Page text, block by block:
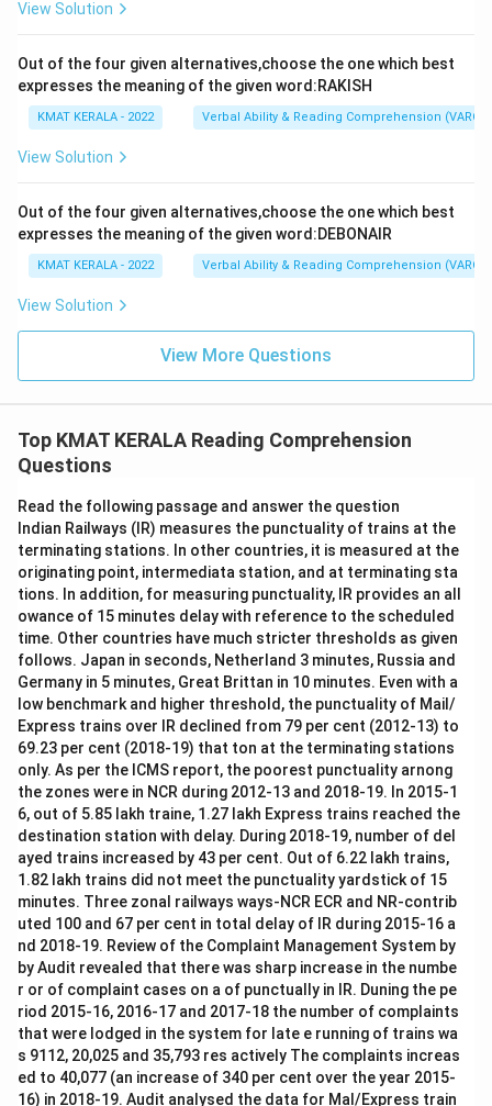
View Solution
Out of the four given alternatives,choose the one which best
expresses the meaning of the given word:RAKISH
KMAT KERALA - 2022 Verbal Ability & Reading Comprehension (VARC)
View Solution
Out of the four given alternatives,choose the one which best
expresses the meaning of the given word:DEBONAIR
KMAT KERALA - 2022 Verbal Ability & Reading Comprehension (VARC)
View Solution
View More Questions
Top KMAT KERALA Reading Comprehension
Questions
Read the following passage and answer the question
Indian Railways (IR) measures the punctuality of trains at the
terminating stations. In other countries, it is measured at the
originating point, intermediata station, and at terminating sta
tions. In addition, for measuring punctuality, IR provides an all
owance of 15 minutes delay with reference to the scheduled
time. Other countries have much stricter thresholds as given
follows. Japan in seconds, Netherland 3 minutes, Russia and
Germany in 5 minutes, Great Brittan in 10 minutes. Even with a
low benchmark and higher threshold, the punctuality of Mail/
Express trains over IR declined from 79 per cent (2012-13) to
69.23 per cent (2018-19) that ton at the terminating stations
only. As per the ICMS report, the poorest punctuality arnong
the zones were in NCR during 2012-13 and 2018-19. In 2015-1
6, out of 5.85 lakh traine, 1.27 lakh Express trains reached the
destination station with delay. During 2018-19, number of del
ayed trains increased by 43 per cent. Out of 6.22 lakh trains,
1.82 lakh trains did not meet the punctuality yardstick of 15
minutes. Three zonal railways ways-NCR ECR and NR-contrib
uted 100 and 67 per cent in total delay of IR during 2015-16 a
nd 2018-19. Review of the Complaint Management System by
by Audit revealed that there was sharp increase in the numbe
r or of complaint cases on a of punctually in IR. Duning the pe
riod 2015-16, 2016-17 and 2017-18 the number of complaints
that were lodged in the system for late e running of trains wa
s 9112, 20,025 and 35,793 res actively The complaints increas
ed to 40,077 (an increase of 340 per cent over the year 2015-
16) in 2018-19. Audit analysed the data for Mal/Express train